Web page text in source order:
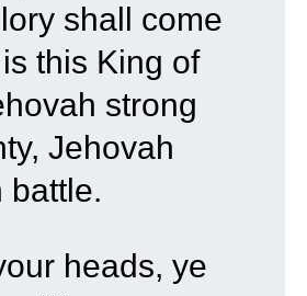
shall come
this King of
strong
Jehovah
battle.
heads, ye